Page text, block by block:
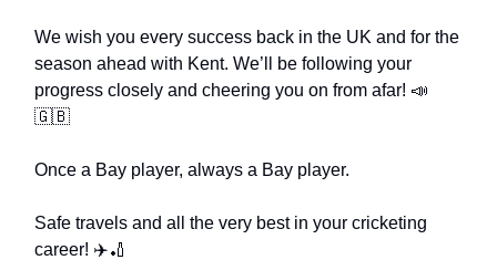
We wish you every success back in the UK and for the
season ahead with Kent. We’ll be following your
progress closely and cheering you on from afar! 📣
🇬🇧
Once a Bay player, always a Bay player.
Safe travels and all the very best in your cricketing
career! ✈️🏏